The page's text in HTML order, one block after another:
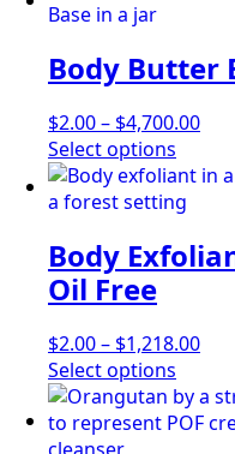
Body Butter
$2.00– $4,700.00Price
Select options
has
The
may
be
chosen
on
the
Body
Oil Free
$2.00– $1,218.00Price
Select options
has